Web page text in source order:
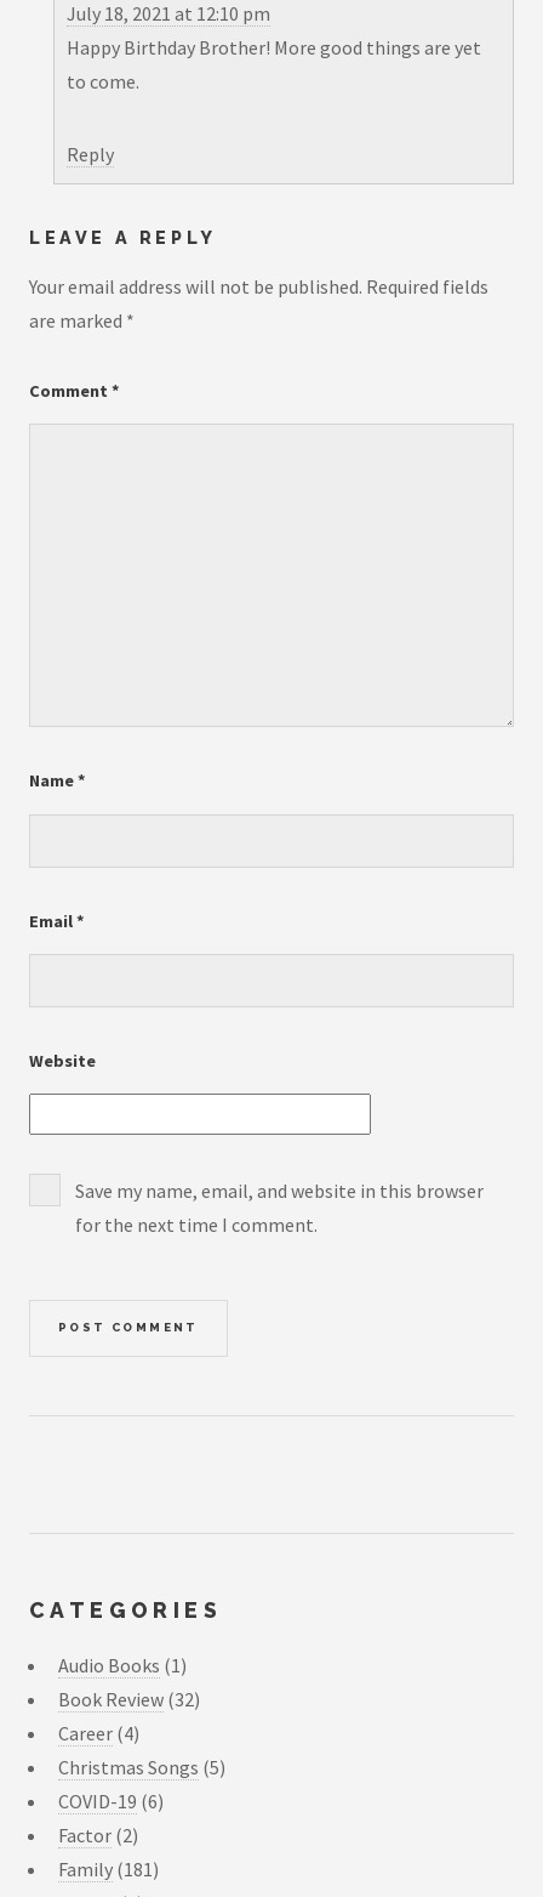
July 18, 2021 at 12:10 pm
Happy Birthday Brother! More good things are yet
to come.
Reply
LEAVE A REPLY
Your email address will not be published. Required fields
are marked *
Comment *
Name*
Email*
Website
Save my name, email, and website in this browser
for the next time I comment.
CATEGORIES
Audio Books (1)
Book Review (32)
Career (4)
Christmas Songs (5)
COVID-19 (6)
Factor (2)
Family (181)